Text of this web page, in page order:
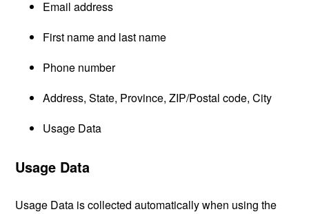
Email address
First name and last name
Phone number
Address, State, Province, ZIP/Postal code, City
Usage Data
Usage Data
Usage Data is collected automatically when using the